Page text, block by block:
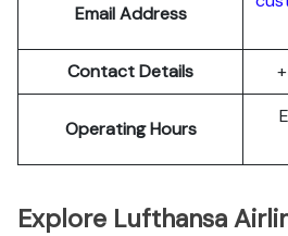
Email Address
Contact Details
Operating Hours
Explore Lufthansa